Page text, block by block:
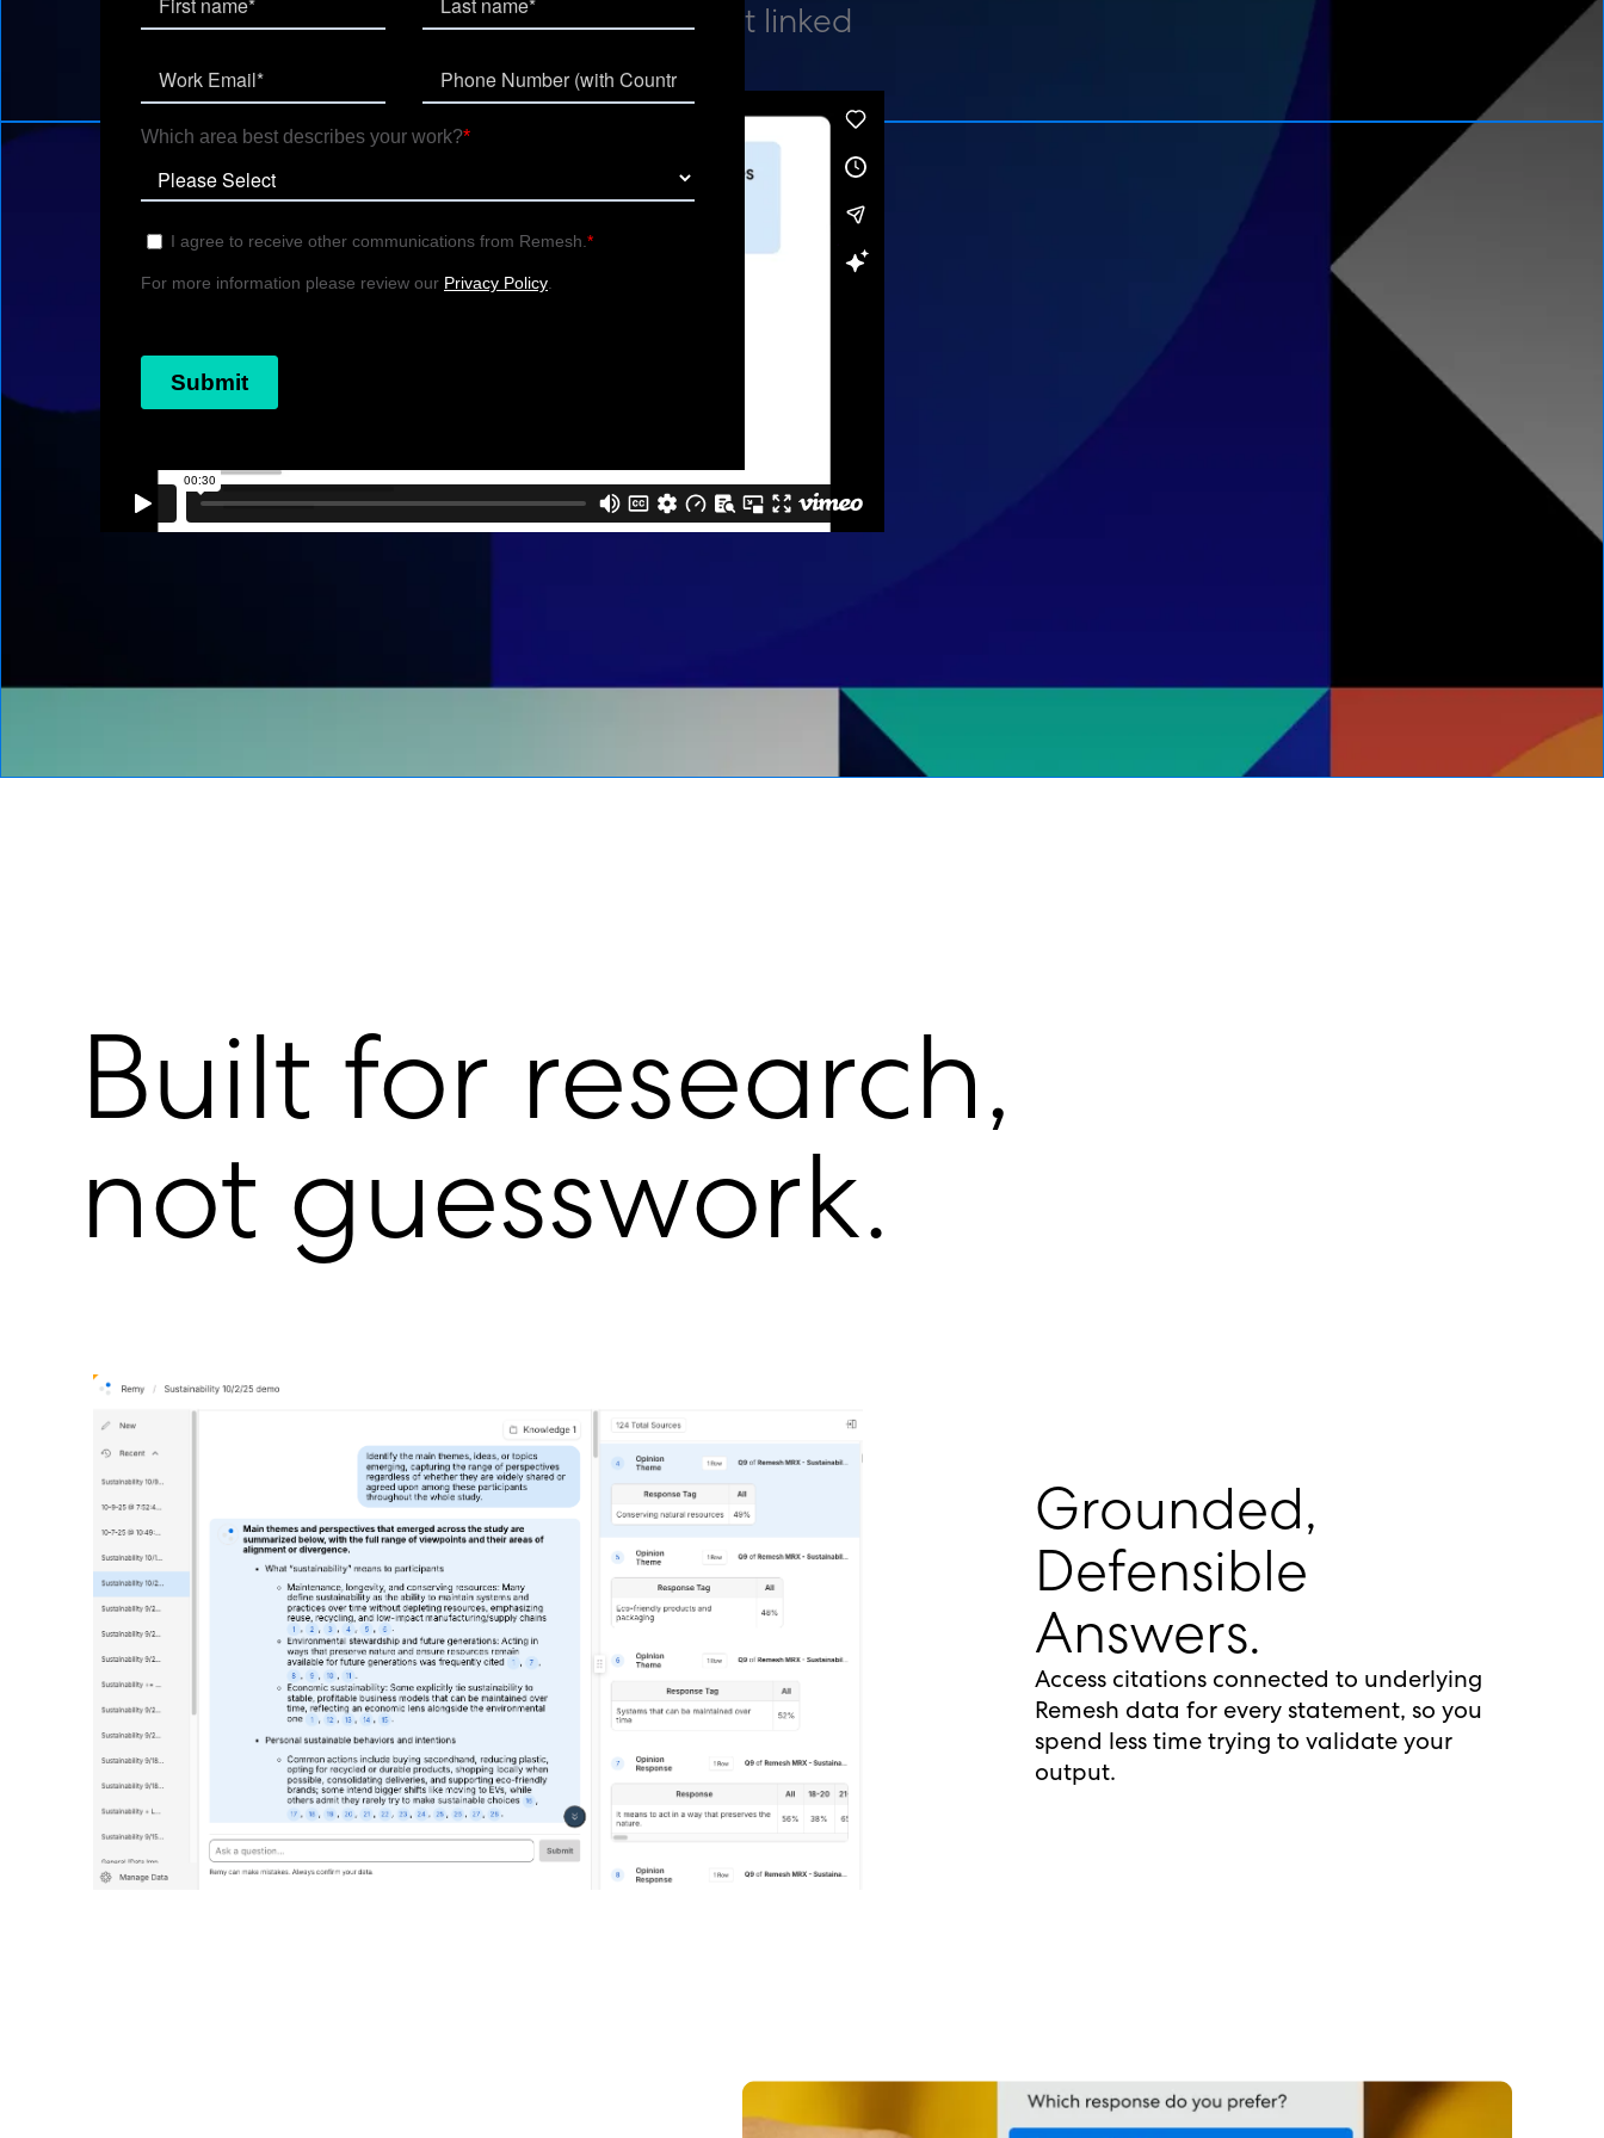
connect cross-study data, with every insight linked
directly to your source data.
Built for research,
not guesswork.
Grounded,
Defensible
Answers.
Access citations connected to underlying
Remesh data for every statement, so you
spend less time trying to validate your
output.